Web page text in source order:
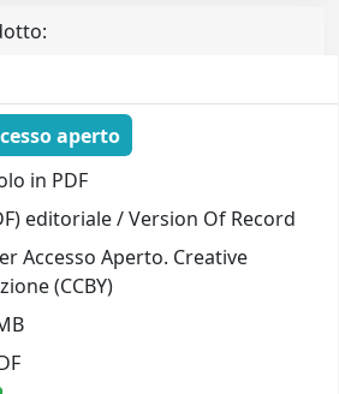
aperto
in PDF
editoriale / Version Of Record
Accesso Aperto. Creative
(CCBY)